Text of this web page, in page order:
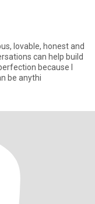
lovable, honest and
because I
be anythi